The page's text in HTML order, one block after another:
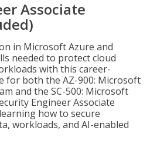
Associate
in Microsoft Azure and
needed to protect cloud
with this career-
for both the AZ-900: Microsoft
and the SC-500: Microsoft
Engineer Associate
how to secure
workloads, and AI-enabled